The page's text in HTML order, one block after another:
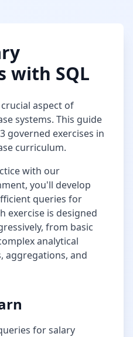
with SQL
crucial aspect of
systems. This guide
governed exercises in
curriculum.
with our
you'll develop
queries for
exercise is designed
from basic
analytical
aggregations, and
forsalary